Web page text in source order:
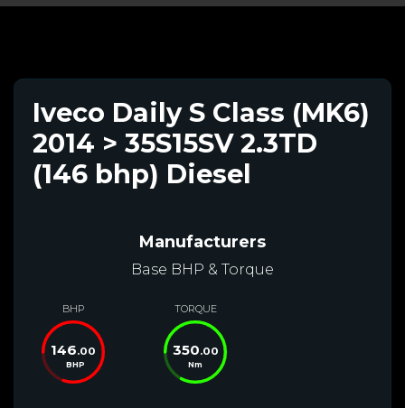
Iveco Daily S Class (MK6)
2014 > 35S15SV 2.3TD
(146 bhp) Diesel
Manufacturers
Base BHP & Torque
BHP
146.00
BHP
TORQUE
350.00
Nm